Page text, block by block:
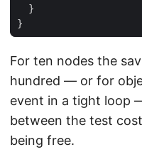
}
}
For ten nodes the
hundred — or for
event in a tight loop
between the test
being free.